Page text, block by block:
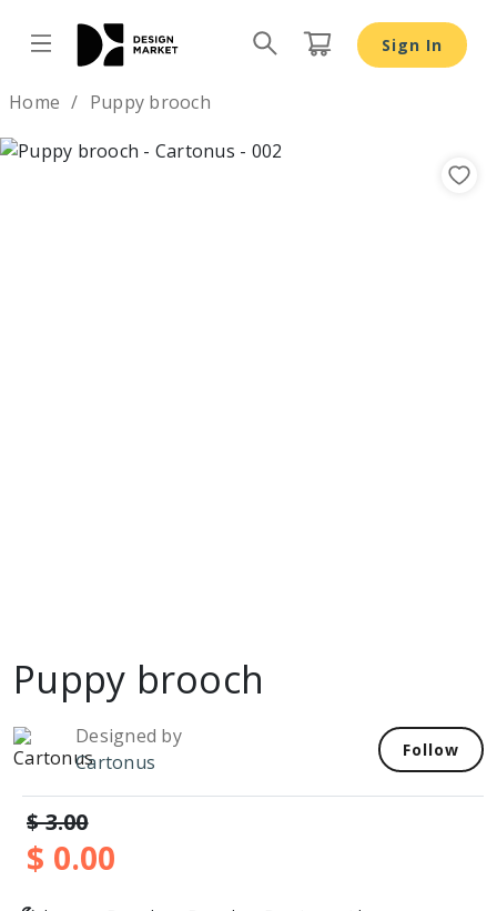
Sign In
Home Puppy brooch
Puppy brooch
Designed by
Cartonus
Follow
$ 3.00
$ 0.00